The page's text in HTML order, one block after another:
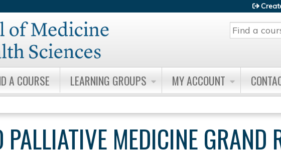
Search
A COURSE LEARNING GROUPS MY ACCOUNT
PALLIATIVE MEDICINE GRAND